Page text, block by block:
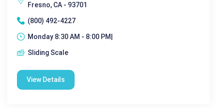
Fresno, CA - 93701
(800) 492-4227
Monday 8:30 AM - 8:00 PM|
Sliding Scale
View Details